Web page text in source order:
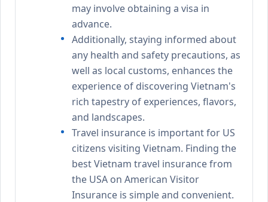
may involve obtaining a visa in
advance.
Additionally, staying informed about
any health and safety precautions, as
well as local customs, enhances the
experience of discovering Vietnam's
rich tapestry of experiences, flavors,
and landscapes.
Travel insurance is important for US
citizens visiting Vietnam. Finding the
best Vietnam travel insurance from
the USA on American Visitor
Insurance is simple and convenient.